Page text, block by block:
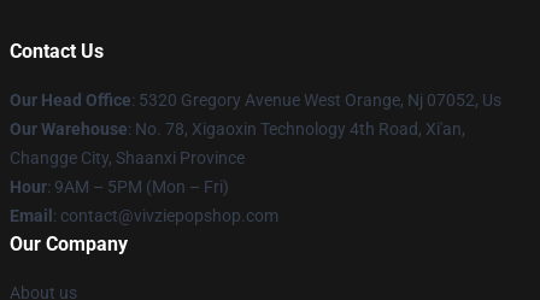
Contact Us
Our Head Office: 5320 Gregory Avenue West Orange, Nj 07052, Us
Our Warehouse: No. 78, Xigaoxin Technology 4th Road, Xi'an,
Changge City, Shaanxi Province
Hour: 9AM – 5PM (Mon – Fri)
Email : contact@vivziepopshop.com
Our Company
About us